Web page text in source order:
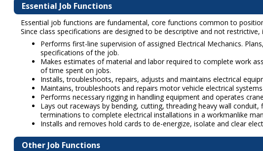
Essential Job Functions
Essential job functions are fundamental, core functions common to
Since class specifications are designed to be descriptive and not
Performs first-line supervision of assigned Electrical Mechanics.
specifications of the job.
Makes estimates of material and labor required to complete work
of time spent on jobs.
Installs, troubleshoots, repairs, adjusts and maintains electrical
Maintains, troubleshoots and repairs motor vehicle electrical
Performs necessary rigging in handling equipment and operates
Lays out raceways by bending, cutting, threading heavy wall
terminations to complete electrical installations in a workmanlike
Installs and removes hold cards to de-energize, isolate and clear
Other Job Functions